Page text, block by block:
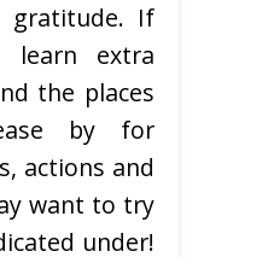
If
extra
the places
by for
actions and
want to try
under!